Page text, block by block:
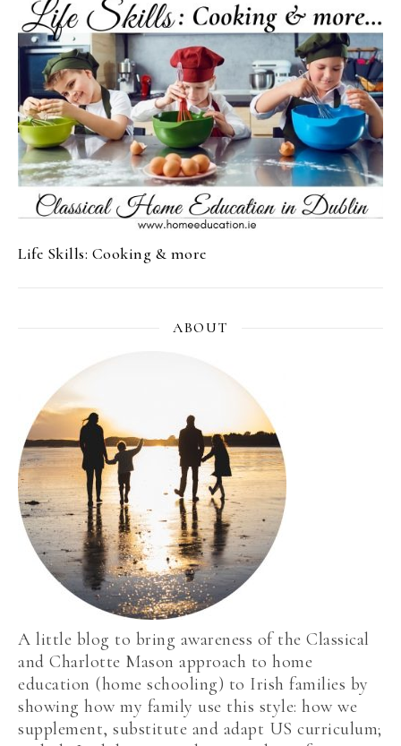
Life Skills: Cooking & more
ABOUT
A little blog to bring awareness of the Classical
and Charlotte Mason approach to home
education (home schooling) to Irish families by
showing how my family use this style: how we
supplement, substitute and adapt US curriculum;